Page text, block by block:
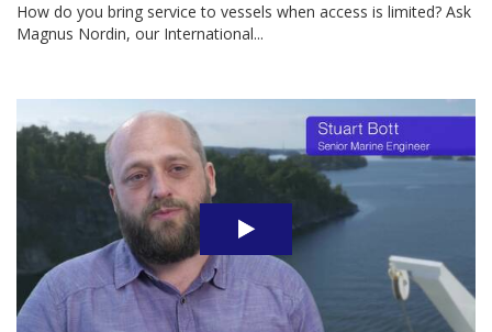
How do you bring service to vessels when access is limited? Ask
Magnus Nordin, our International...